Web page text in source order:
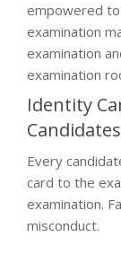
empowered
examination
examination
examination
Identity
Candidates
Every
card to the
examination.
misconduct.